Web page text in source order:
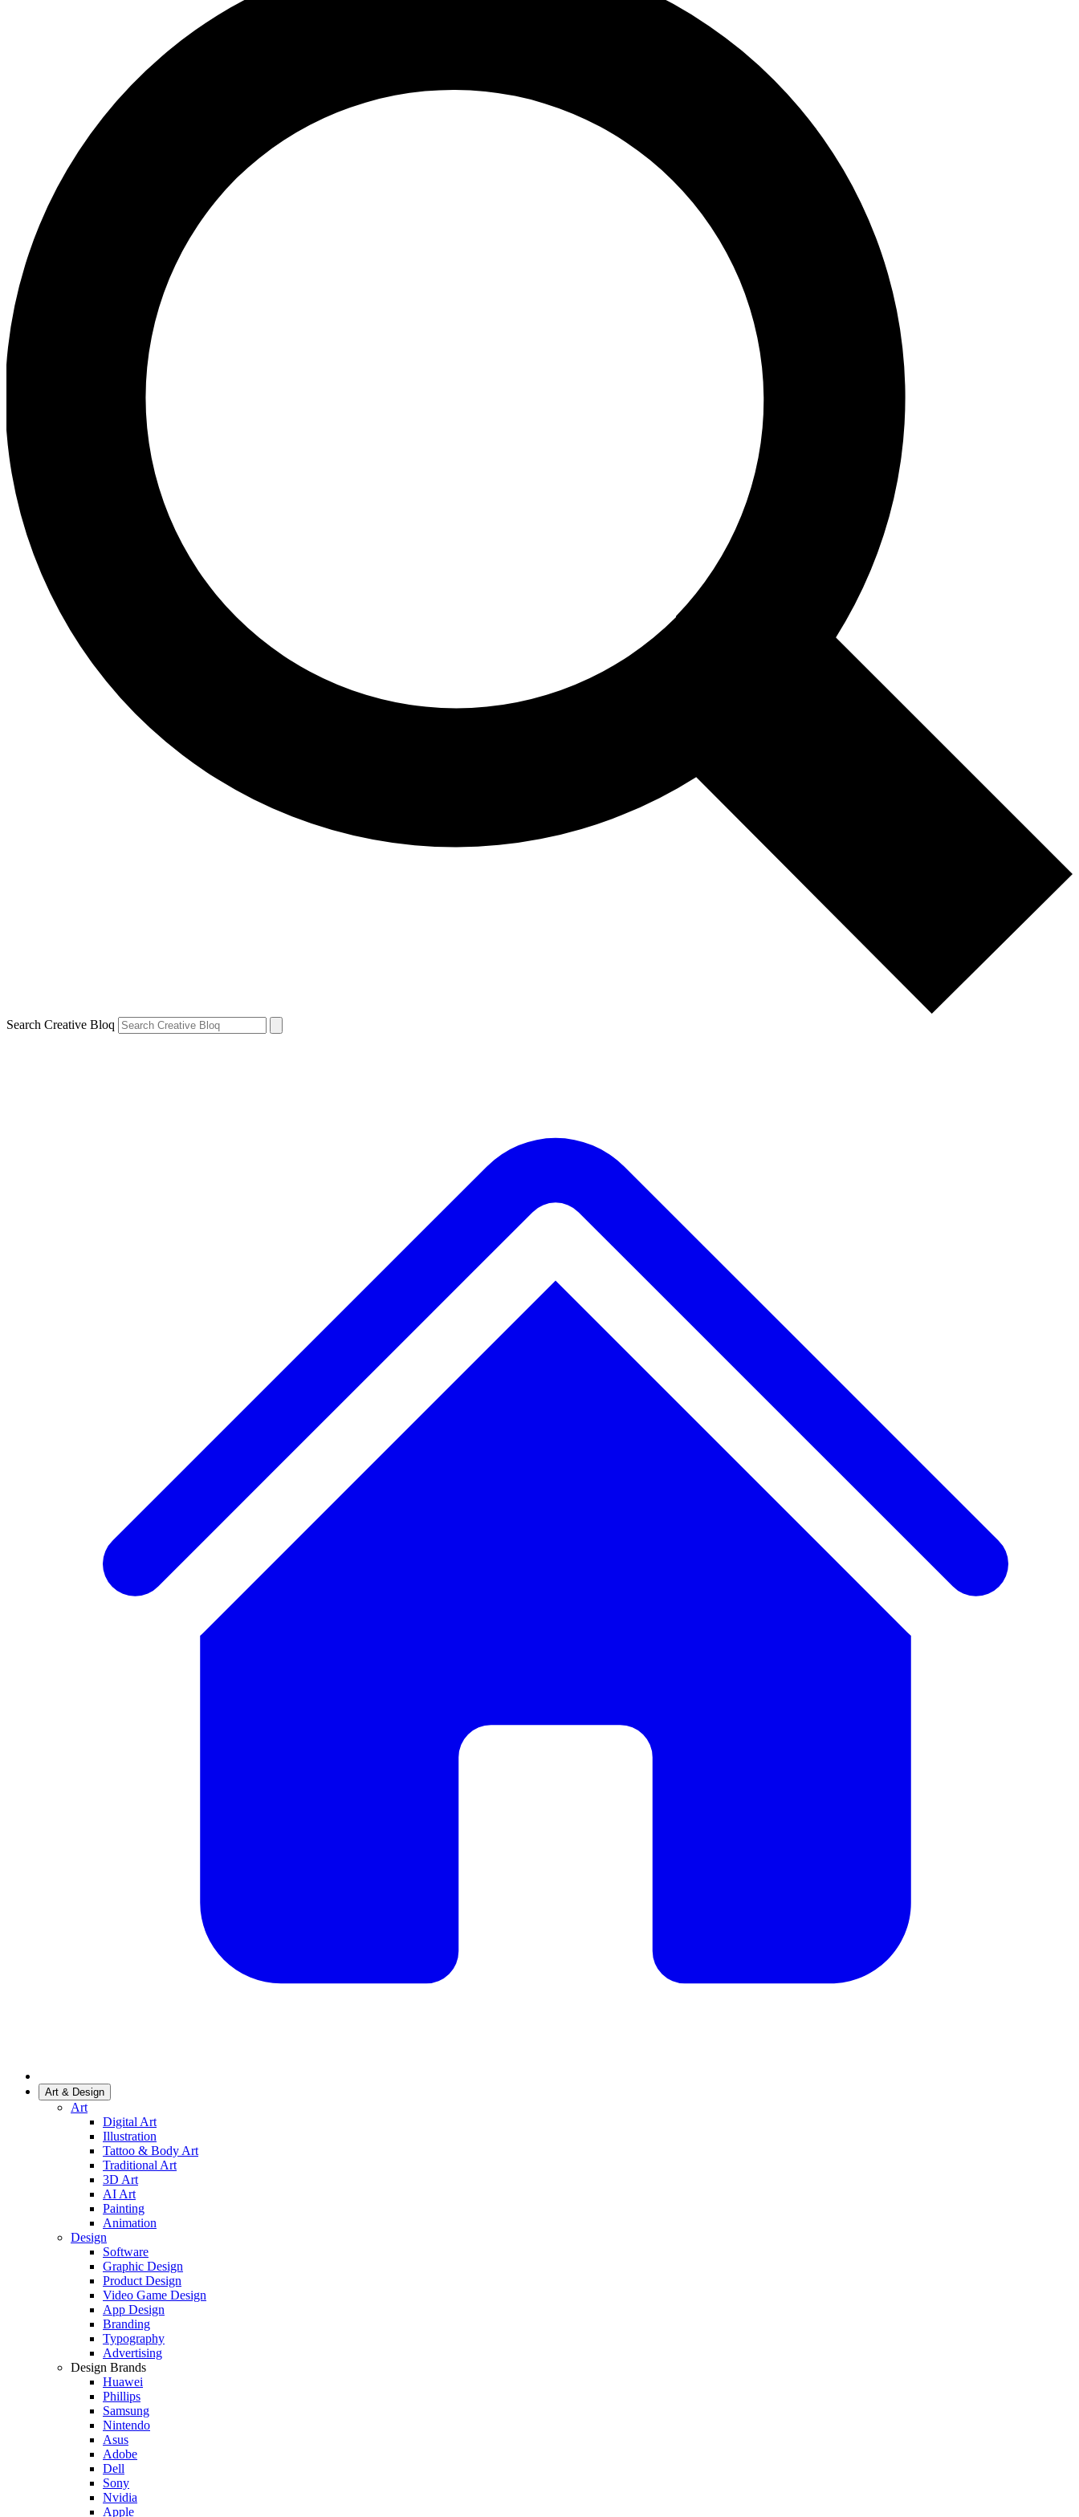
Search Creative Bloq
Art & Design
Art
Digital Art
Illustration
Tattoo & Body Art
Traditional Art
3D Art
AI Art
Painting
Animation
Design
Software
Graphic Design
Product Design
Video Game Design
App Design
Branding
Typography
Advertising
Design Brands
Huawei
Phillips
Samsung
Nintendo
Asus
Adobe
Dell
Sony
Nvidia
Apple